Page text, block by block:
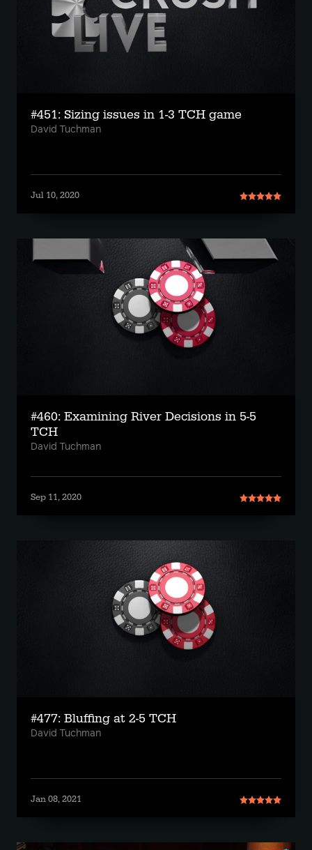
#451: Sizing issues in 1-3 TCH game
David Tuchman
Jul 10, 2020
#460: Examining River Decisions in 5-5
TCH
David Tuchman
Sep 11, 2020
#477: Bluffing at 2-5 TCH
David Tuchman
Jan 08, 2021